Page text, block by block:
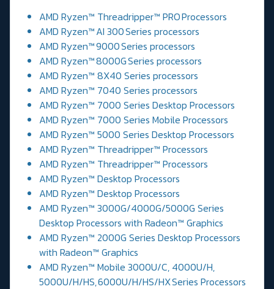
AMD Ryzen™ Threadripper™ PRO Processors
AMD Ryzen™ AI 300 Series processors
AMD Ryzen™ 9000 Series processors
AMD Ryzen™ 8000G Series processors
AMD Ryzen™ 8X40 Series processors
AMD Ryzen™ 7040 Series processors
AMD Ryzen™ 7000 Series Desktop Processors
AMD Ryzen™ 7000 Series Mobile Processors
AMD Ryzen™ 5000 Series Desktop Processors
AMD Ryzen™ Threadripper™ Processors
AMD Ryzen™ Threadripper™ Processors
AMD Ryzen™ Desktop Processors
AMD Ryzen™ Desktop Processors
AMD Ryzen™ 3000G/4000G/5000G Series
Desktop Processors with Radeon™ Graphics
AMD Ryzen™ 2000G Series Desktop Processors
with Radeon™ Graphics
AMD Ryzen™ Mobile 3000U/C, 4000U/H,
5000U/H/HS, 6000U/H/HS/HX Series Processors